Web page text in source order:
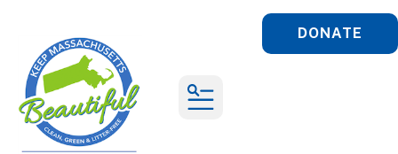
DONATE
MENU